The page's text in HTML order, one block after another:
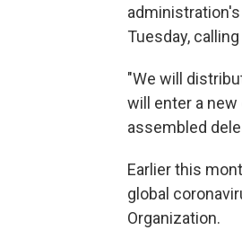
Tuesday,
"We will
will enter a
assembled
Earlier this
global
Organization.